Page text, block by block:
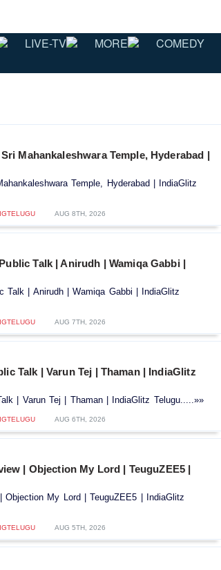
LIVE-TV MORE COMEDY
Mahankaleshwara Temple, Hyderabad |
Temple, Hyderabad | IndiaGlitz
IGTELUGU AUG 8TH, 2026
Talk | Anirudh | Wamiqa Gabbi |
Talk | Anirudh | Wamiqa Gabbi | IndiaGlitz
IGTELUGU AUG 7TH, 2026
Talk | Varun Tej | Thaman | IndiaGlitz
| Varun Tej | Thaman | IndiaGlitz Telugu.....»»
IGTELUGU AUG 6TH, 2026
| Objection My Lord | TeuguZEE5 |
My Lord | TeuguZEE5 | IndiaGlitz
IGTELUGU AUG 5TH, 2026